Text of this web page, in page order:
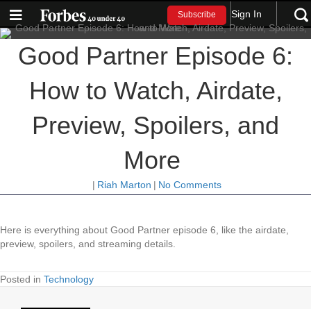
Subscribe Sign In
Good Partner Episode 6:
How to Watch, Airdate,
Preview, Spoilers, and
More
| Riah Marton | No Comments
Here is everything about Good Partner episode 6, like the airdate,
preview, spoilers, and streaming details.
Posted in Technology